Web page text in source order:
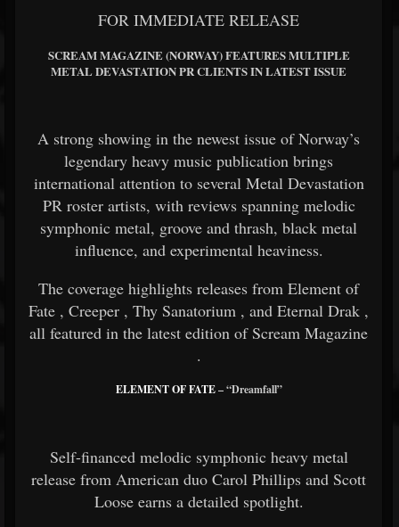
FOR IMMEDIATE RELEASE
SCREAM MAGAZINE (NORWAY) FEATURES MULTIPLE
METAL DEVASTATION PR CLIENTS IN LATEST ISSUE
A strong showing in the newest issue of Norway’s
legendary heavy music publication brings
international attention to several Metal Devastation
PR roster artists, with reviews spanning melodic
symphonic metal, groove and thrash, black metal
influence, and experimental heaviness.
The coverage highlights releases from Element of
Fate , Creeper , Thy Sanatorium , and Eternal Drak ,
all featured in the latest edition ofScream Magazine
.
ELEMENT OF FATE– “Dreamfall”
Self-financed melodic symphonic heavy metal
release from American duo Carol Phillips and Scott
Loose earns a detailed spotlight.